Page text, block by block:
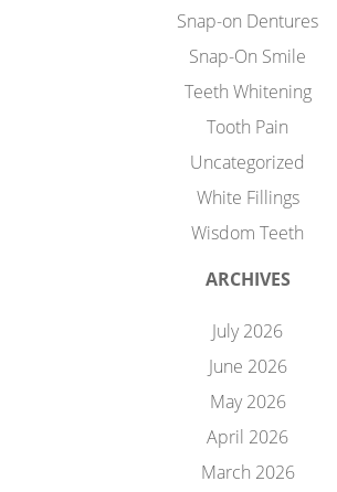
Snap-on Dentures
Snap-On Smile
Teeth Whitening
Tooth Pain
Uncategorized
White Fillings
Wisdom Teeth
ARCHIVES
July 2026
June 2026
May 2026
April 2026
March 2026